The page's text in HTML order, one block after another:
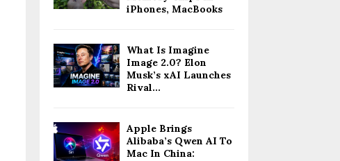
iPhones, MacBooks
What Is Imagine
Image 2.0? Elon
Musk’s xAI Launches
Rival...
Apple Brings
Alibaba’s Qwen AI To
Mac In China: